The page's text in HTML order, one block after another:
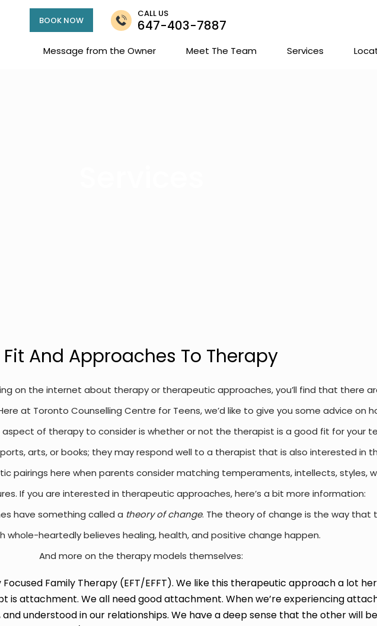
BOOK NOW
CALL US
647-403-7887
Message from the Owner Meet The Team Services
Fit And Approaches To Therapy
on the internet about therapy or therapeutic approaches, you’ll find that there
at Toronto Counselling Centre for Teens, we’d like to give you some advice on
of therapy to consider is whether or not the therapist is a good fit for your
arts, or books; they may respond well to a therapist that is also interested in
pairings here when parents consider matching temperaments, intellects, styles,
If you are interested in therapeutic approaches, here’s a bit more information:
have something called a theory of change. The theory of change is the way that
whole-heartedly believes healing, health, and positive change happen.
And more on the therapy models themselves:
Family Therapy (EFT/EFFT). We like this therapeutic approach a lot
is attachment. We all need good attachment. When we’re experiencing
understood in our relationships. We have a deep sense that the other will